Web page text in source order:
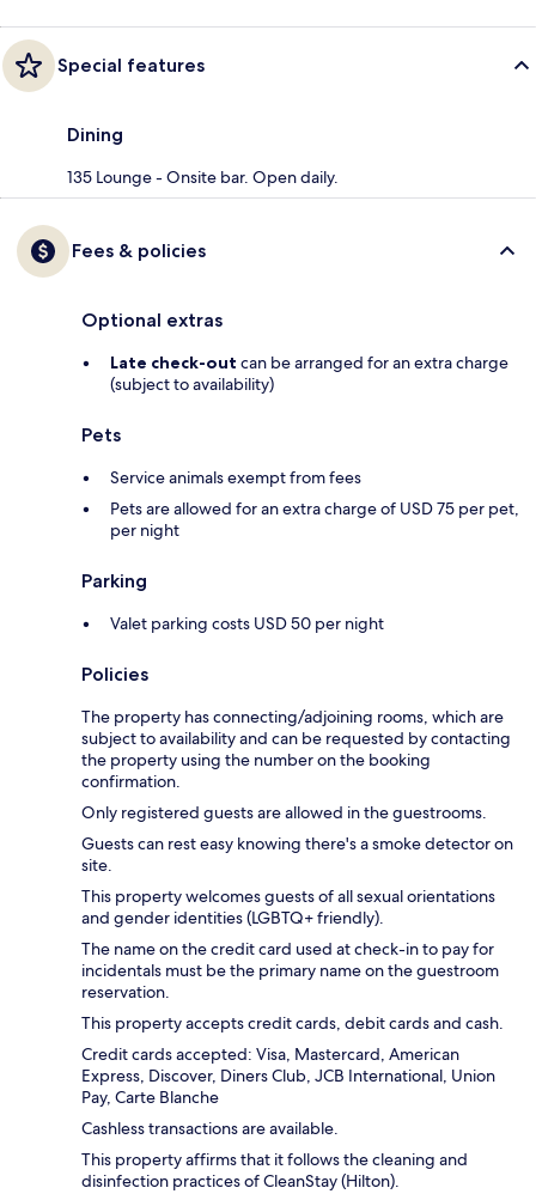
Special features
Dining
135 Lounge - Onsite bar. Open daily.
Fees & policies
Optional extras
Late check-out can be arranged for an extra charge
(subject to availability)
Pets
Service animals exempt from fees
Pets are allowed for an extra charge of USD 75 per pet,
per night
Parking
Valet parking costs USD 50 per night
Policies
The property has connecting/adjoining rooms, which are
subject to availability and can be requested by contacting
the property using the number on the booking
confirmation.
Only registered guests are allowed in the guestrooms.
Guests can rest easy knowing there's a smoke detector on
site.
This property welcomes guests of all sexual orientations
and gender identities (LGBTQ+ friendly).
The name on the credit card used at check-in to pay for
incidentals must be the primary name on the guestroom
reservation.
This property accepts credit cards, debit cards and cash.
Credit cards accepted: Visa, Mastercard, American
Express, Discover, Diners Club, JCB International, Union
Pay, Carte Blanche
Cashless transactions are available.
This property affirms that it follows the cleaning and
disinfection practices of CleanStay (Hilton).